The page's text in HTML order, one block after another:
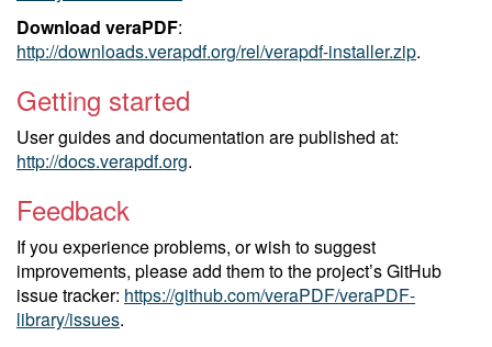
Download veraPDF:
http://downloads.verapdf.org/rel/verapdf-installer.zip.
Getting started
User guides and documentation are published at:
http://docs.verapdf.org.
Feedback
If you experience problems, or wish to suggest
improvements, please add them to the project’s GitHub
issue tracker: https://github.com/veraPDF/veraPDF-
library/issues.